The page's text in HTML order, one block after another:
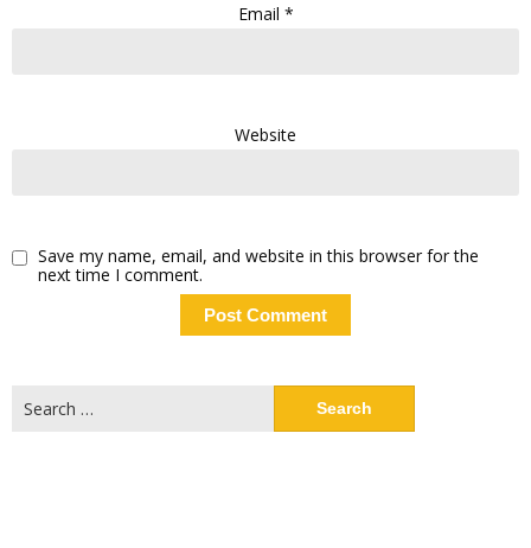
Email *
Website
Save my name, email, and website in this browser for the
next time I comment.
for: